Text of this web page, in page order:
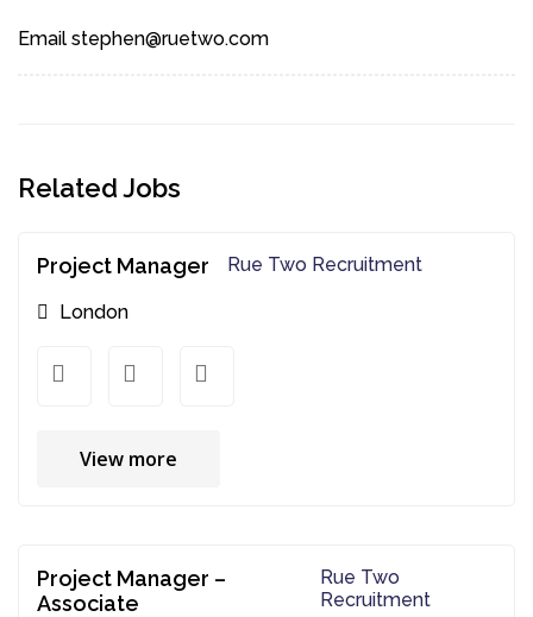
Email stephen@ruetwo.com
Related Jobs
Project Manager Rue Two Recruitment
London
View more
Project Manager –
Associate
Rue Two
Recruitment